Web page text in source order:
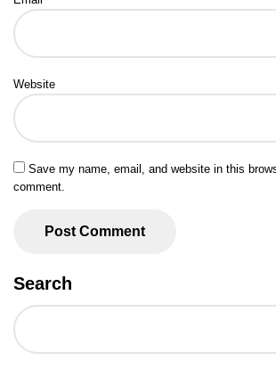
Website
Save my name, email, and website in this
comment.
Search